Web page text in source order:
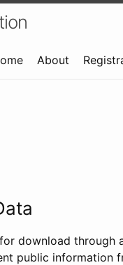
About
download through
public information